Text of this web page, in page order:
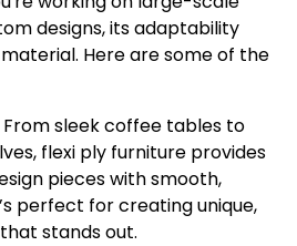
designs, its adaptability
Here are some of the
From sleek coffee tables to
flexi ply furniture provides
pieces with smooth,
perfect for creating unique,
stands out.